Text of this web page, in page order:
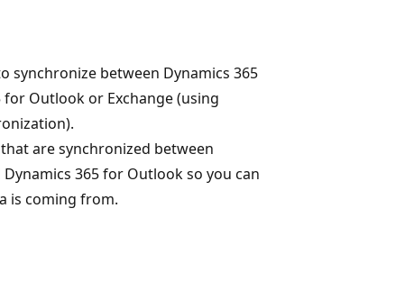
synchronize between Dynamics 365
for Outlook or Exchange (using
are synchronized between
Dynamics 365 for Outlook so you can
is coming from.